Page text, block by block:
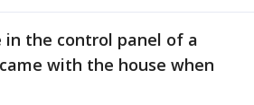
the control panel of a
with the house when